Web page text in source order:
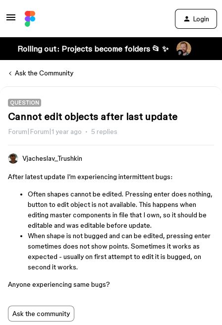
Login
Rolling out: Projects become folders 📂 ✨
Ask the Community
QUESTION
Cannot edit objects after last update
Forum|Forum|1 year ago 5 replies
Vjacheslav_Trushkin
After latest update I’m experiencing intermittent bugs:
Often shapes cannot be edited. Pressing enter does nothing,
button to edit object is not available. This happens when
editing master components in file that I own, so it should be
editable and was editable before update.
When shape is not bugged and can be edited, pressing enter
sometimes does not show points. Sometimes it works as
expected - usually on first attempt to edit it is bugged, on
second it works.
Anyone experiencing same bugs?
Ask the community